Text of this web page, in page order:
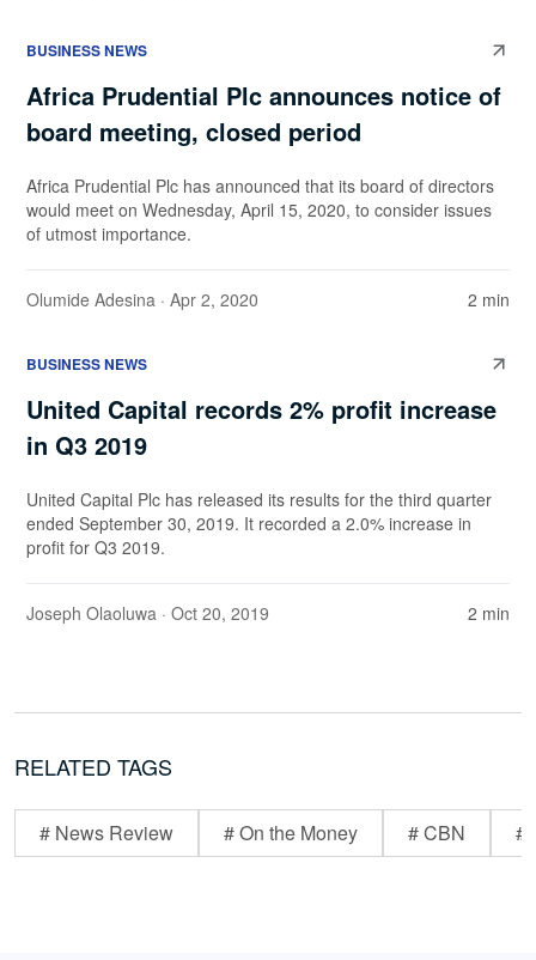
BUSINESS NEWS
Africa Prudential Plc announces notice of
board meeting, closed period
Africa Prudential Plc has announced that its board of directors
would meet on Wednesday, April 15, 2020, to consider issues
of utmost importance.
Olumide Adesina · Apr 2, 2020 2 min
BUSINESS NEWS
United Capital records 2% profit increase
in Q3 2019
United Capital Plc has released its results for the third quarter
ended September 30, 2019. It recorded a 2.0% increase in
profit for Q3 2019.
Joseph Olaoluwa · Oct 20, 2019 2 min
RELATED TAGS
# News Review # On the Money # CBN #